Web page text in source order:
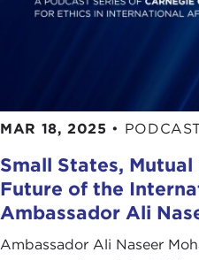
MAR 18, 2025 •
Small States,
Future of the
Ambassador Ali
Ambassador Ali Naseer